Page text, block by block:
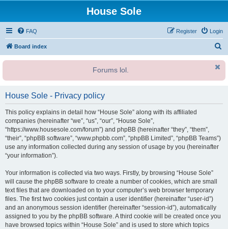
House Sole
FAQ Login
Register
Board index
r
Forums lol.
House Sole - Privacy policy
This policy explains in detail how “House Sole” along with its affiliated
companies (hereinafter “we”, “us”, “our”, “House Sole”,
“https://www.housesole.com/forum”) and phpBB (hereinafter “they”, “them”,
“their”, “phpBB software”, “www.phpbb.com”, “phpBB Limited”, “phpBB Teams”)
use any information collected during any session of usage by you (hereinafter
“your information”).
Your information is collected via two ways. Firstly, by browsing “House Sole”
will cause the phpBB software to create a number of cookies, which are small
text files that are downloaded on to your computer’s web browser temporary
files. The first two cookies just contain a user identifier (hereinafter “user-id”)
and an anonymous session identifier (hereinafter “session-id”), automatically
assigned to you by the phpBB software. A third cookie will be created once you
have browsed topics within “House Sole” and is used to store which topics